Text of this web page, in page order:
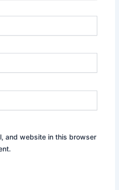
and website in this browser